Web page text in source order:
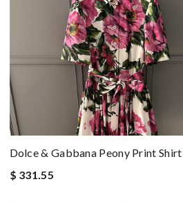
Dolce & Gabbana Peony Print
$ 331.55